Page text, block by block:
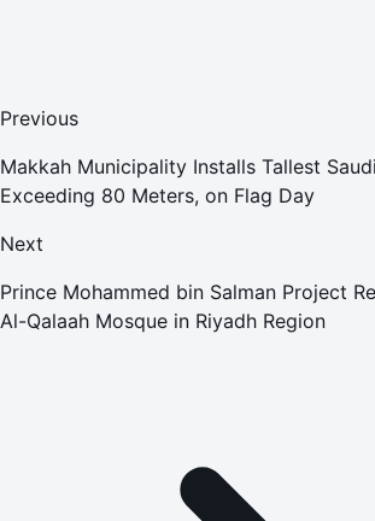
Previous
Makkah Municipality Installs Tallest
Exceeding 80 Meters, on Flag Day
Next
Prince Mohammed bin Salman Project
Al-Qalaah Mosque in Riyadh Region